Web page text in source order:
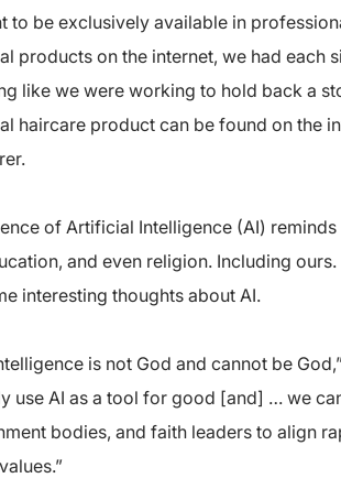
to be exclusively available in
products on the internet, we had each
like we were working to hold back a
haircare product can be found on the
of Artificial Intelligence (AI)
and even religion. Including
interesting thoughts about AI.
is not God and cannot be
use AI as a tool for good [and] … we
bodies, and faith leaders to align